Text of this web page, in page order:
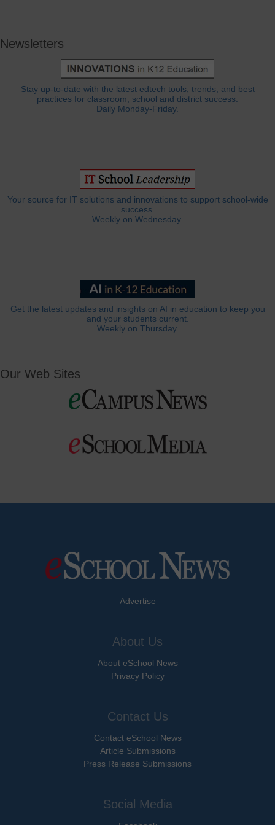
Newsletters
Stay up-to-date with the latest edtech tools, trends, and best
practices for classroom, school and district success.
Daily Monday-Friday.
Your source for IT solutions and innovations to support school-wide
success.
Weekly on Wednesday.
Get the latest updates and insights on AI in education to keep you
and your students current.
Weekly on Thursday.
Our Web Sites
Advertise
About Us
About eSchool News
Privacy Policy
Contact Us
Contact eSchool News
Article Submissions
Press Release Submissions
Social Media